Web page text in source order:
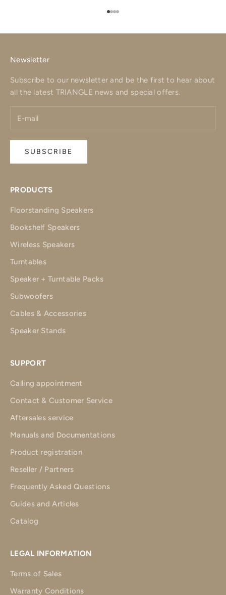
Go to item 1
Go to item 2
Go to item 3
Go to item 4
Newsletter
Subscribe to our newsletter and be the first to hear about
all the latest TRIANGLE news and special offers.
SUBSCRIBE
PRODUCTS
Floorstanding Speakers
Bookshelf Speakers
Wireless Speakers
Turntables
Speaker + Turntable Packs
Subwoofers
Cables & Accessories
Speaker Stands
SUPPORT
Calling appointment
Contact & Customer Service
Aftersales service
Manuals and Documentations
Product registration
Reseller / Partners
Frequently Asked Questions
Guides and Articles
Catalog
LEGAL INFORMATION
Terms of Sales
Warranty Conditions